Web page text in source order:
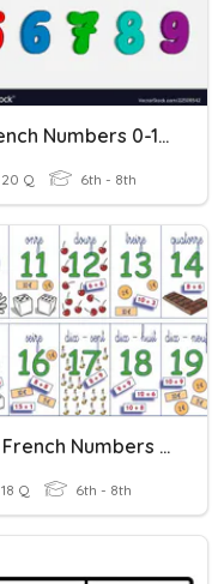
French Numbers 0-10 Practice
20 Q 6th - 8th
IF1 French Numbers 0-20
18 Q 6th - 8th